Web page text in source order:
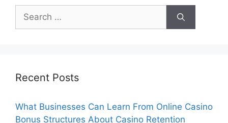
Search
for:
Recent Posts
What Businesses Can Learn From Online Casino
Bonus Structures About Casino Retention